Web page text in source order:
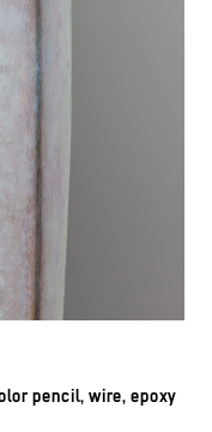
pencil, wire, epoxy